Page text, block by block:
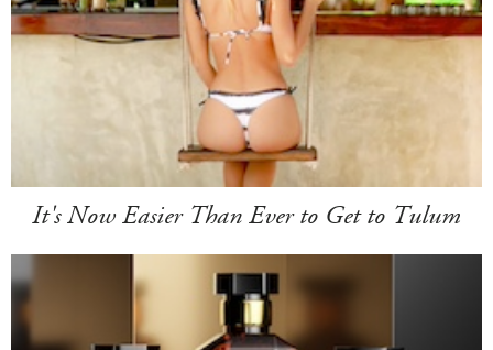
It's Now Easier Than Ever to Get to Tulum